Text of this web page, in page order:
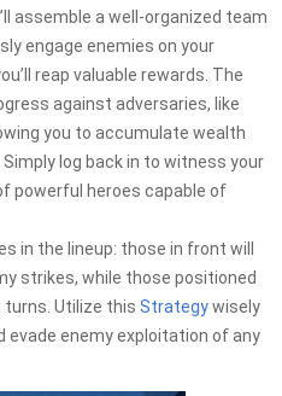
assemble a well-organized team
engage enemies on your
reap valuable rewards. The
against adversaries, like
you to accumulate wealth
log back in to witness your
powerful heroes capable of
in the lineup: those in front will
strikes, while those positioned
turns. Utilize this Strategywisely
evade enemy exploitation of any